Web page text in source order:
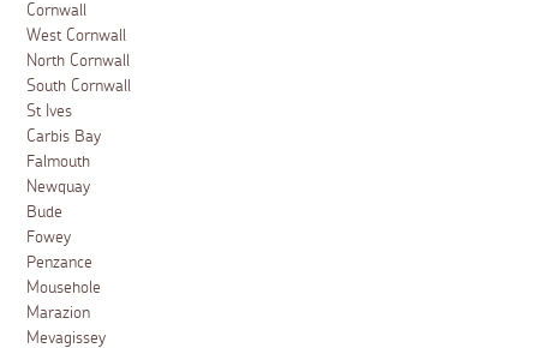
Cornwall
West Cornwall
North Cornwall
South Cornwall
St Ives
Carbis Bay
Falmouth
Newquay
Bude
Fowey
Penzance
Mousehole
Marazion
Mevagissey